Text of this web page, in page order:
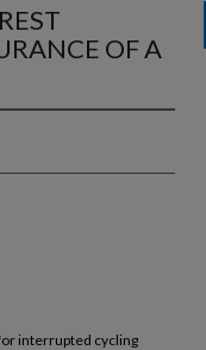
OF A
interrupted cycling